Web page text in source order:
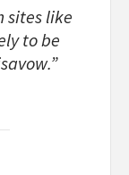
sites like
to be